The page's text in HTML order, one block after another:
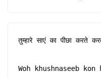
तुम्हारे साएं का पीछा करते
Woh khushnaseeb kon